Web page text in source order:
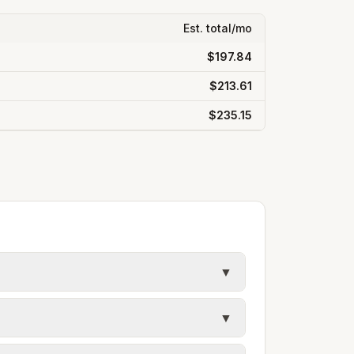
Est. total/mo
$197.84
$213.61
$235.15
▼
Ada County. Electric may use
city page shows assumed
▼
and trash contracts. Rates and fee